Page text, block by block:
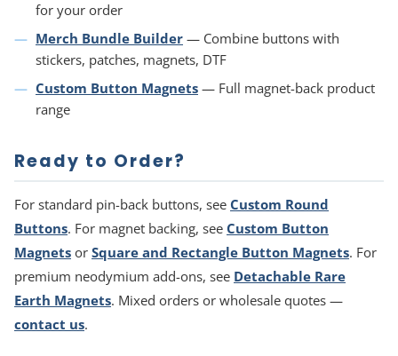
for your order
Merch Bundle Builder — Combine buttons with
stickers, patches, magnets, DTF
Custom Button Magnets — Full magnet-back product
range
Ready to Order?
For standard pin-back buttons, see Custom Round
Buttons. For magnet backing, see Custom Button
Magnets or Square and Rectangle Button Magnets. For
premium neodymium add-ons, see Detachable Rare
Earth Magnets. Mixed orders or wholesale quotes —
contact us.